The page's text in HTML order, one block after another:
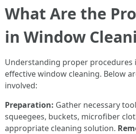
What Are the
in Window
Understanding proper procedures
effective window cleaning. Below
involved:
Preparation: Gather necessary
squeegees, buckets, microfiber
appropriate cleaning solution.